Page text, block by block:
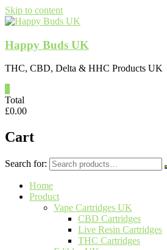
Skip to content
Happy Buds UK
THC, CBD, Delta & HHC Products UK
Total
£0.00
Cart
Search for:
Home
Product
Vape Cartridges UK
CBD Cartridges
Live Resin Cartridges
THC Cartridges